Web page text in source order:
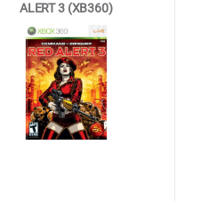
ALERT 3 (XB360)